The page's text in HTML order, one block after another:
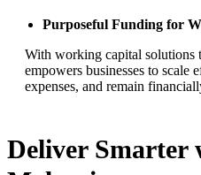
Purposeful Funding for
With working capital
empowers businesses to scale
expenses, and remain
Deliver Smarter